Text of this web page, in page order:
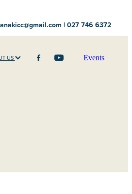
| 027 746 6372
US Events